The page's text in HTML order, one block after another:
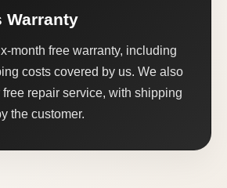
Warranty
month free warranty, including
costs covered by us. We also
free repair service, with shipping
the customer.